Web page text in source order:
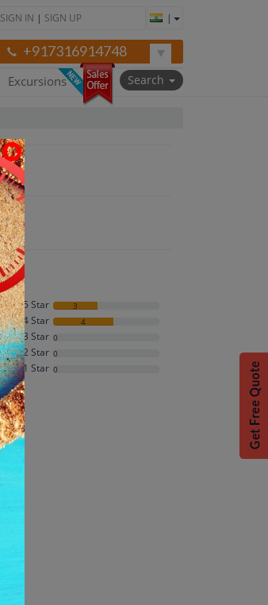
SIGN IN | SIGN UP |
+917316914748
Excursions Search
5 Star 3
4 Star 4
3 Star 0
2 Star 0
1 Star 0